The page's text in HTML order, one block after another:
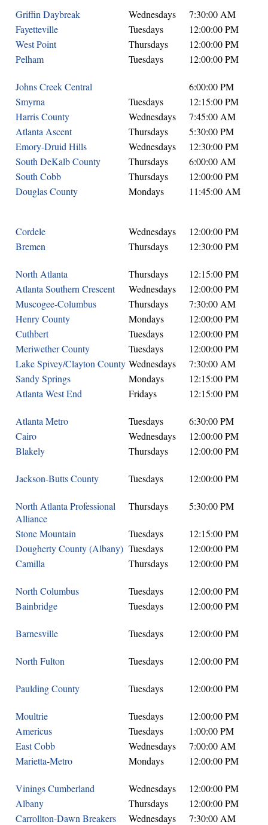
Griffin Daybreak Wednesdays
7:30:00 AM
Fayetteville
Tuesdays
12:00:00 PM
West Point
Thursdays
12:00:00 PM
Pelham
Tuesdays 12:00:00 PM
Johns Creek Central
6:00:00 PM
Smyrna
Tuesdays
12:15:00 PM
Harris County
Wednesdays
7:45:00 AM
Atlanta Ascent
Thursdays
5:30:00 PM
Emory-Druid Hills
Wednesdays
12:30:00 PM
South DeKalb County
Thursdays
6:00:00 AM
South Cobb
Thursdays
12:00:00 PM
Douglas County
Mondays 11:45:00 AM
Cordele Wednesdays
12:00:00 PM
Bremen
Thursdays 12:30:00 PM
North Atlanta Thursdays
12:15:00 PM
Atlanta Southern Crescent
Wednesdays
12:00:00 PM
Muscogee-Columbus
Thursdays
7:30:00 AM
Henry County
Mondays
12:00:00 PM
Cuthbert
Tuesdays
12:00:00 PM
Meriwether County
Tuesdays
12:00:00 PM
Lake Spivey/Clayton County Wednesdays
7:30:00 AM
Sandy Springs
Mondays
12:15:00 PM
Atlanta West End
Fridays 12:15:00 PM
Atlanta Metro Tuesdays
6:30:00 PM
Cairo
Wednesdays
12:00:00 PM
Blakely
Thursdays 12:00:00 PM
Jackson-Butts County Tuesdays 12:00:00 PM
North Atlanta Professional
Alliance
Thursdays 5:30:00 PM
Stone Mountain Tuesdays
12:15:00 PM
Dougherty County (Albany) Tuesdays
12:00:00 PM
Camilla
Thursdays 12:00:00 PM
North Columbus Tuesdays
12:00:00 PM
Bainbridge
Tuesdays 12:00:00 PM
Barnesville Tuesdays 12:00:00 PM
North Fulton Tuesdays 12:00:00 PM
Paulding County Tuesdays 12:00:00 PM
Moultrie Tuesdays
12:00:00 PM
Americus
Tuesdays
1:00:00 PM
East Cobb
Wednesdays
7:00:00 AM
Marietta-Metro
Mondays 12:00:00 PM
Vinings Cumberland Wednesdays
12:00:00 PM
Albany
Thursdays
12:00:00 PM
Carrollton-Dawn Breakers
Wednesdays
7:30:00 AM